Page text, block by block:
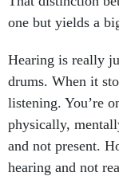
one but yields a
Hearing is really
drums. When it
listening. You’re
physically,
and not present.
hearing and not